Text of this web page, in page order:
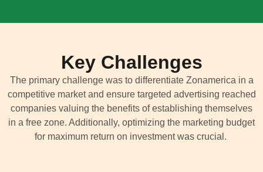
Key Challenges
The primary challenge was to differentiate Zonamerica in a
competitive market and ensure targeted advertising reached
companies valuing the benefits ofestablishing themselves
in a free zone. Additionally, optimizing the marketing budget
for maximum return on investment was crucial.